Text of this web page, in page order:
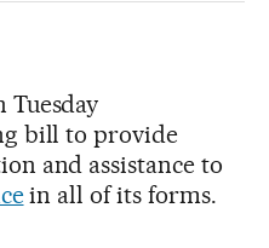
Tuesday
bill to provide
and assistance to
in all of its forms.